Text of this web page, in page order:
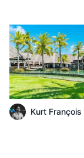
Kurt François